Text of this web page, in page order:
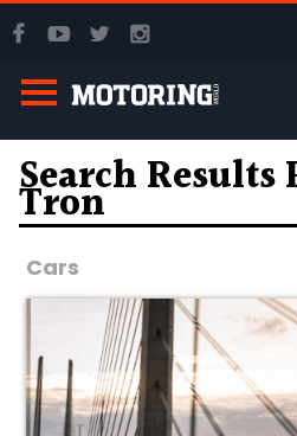
Search Results
Tron
Cars